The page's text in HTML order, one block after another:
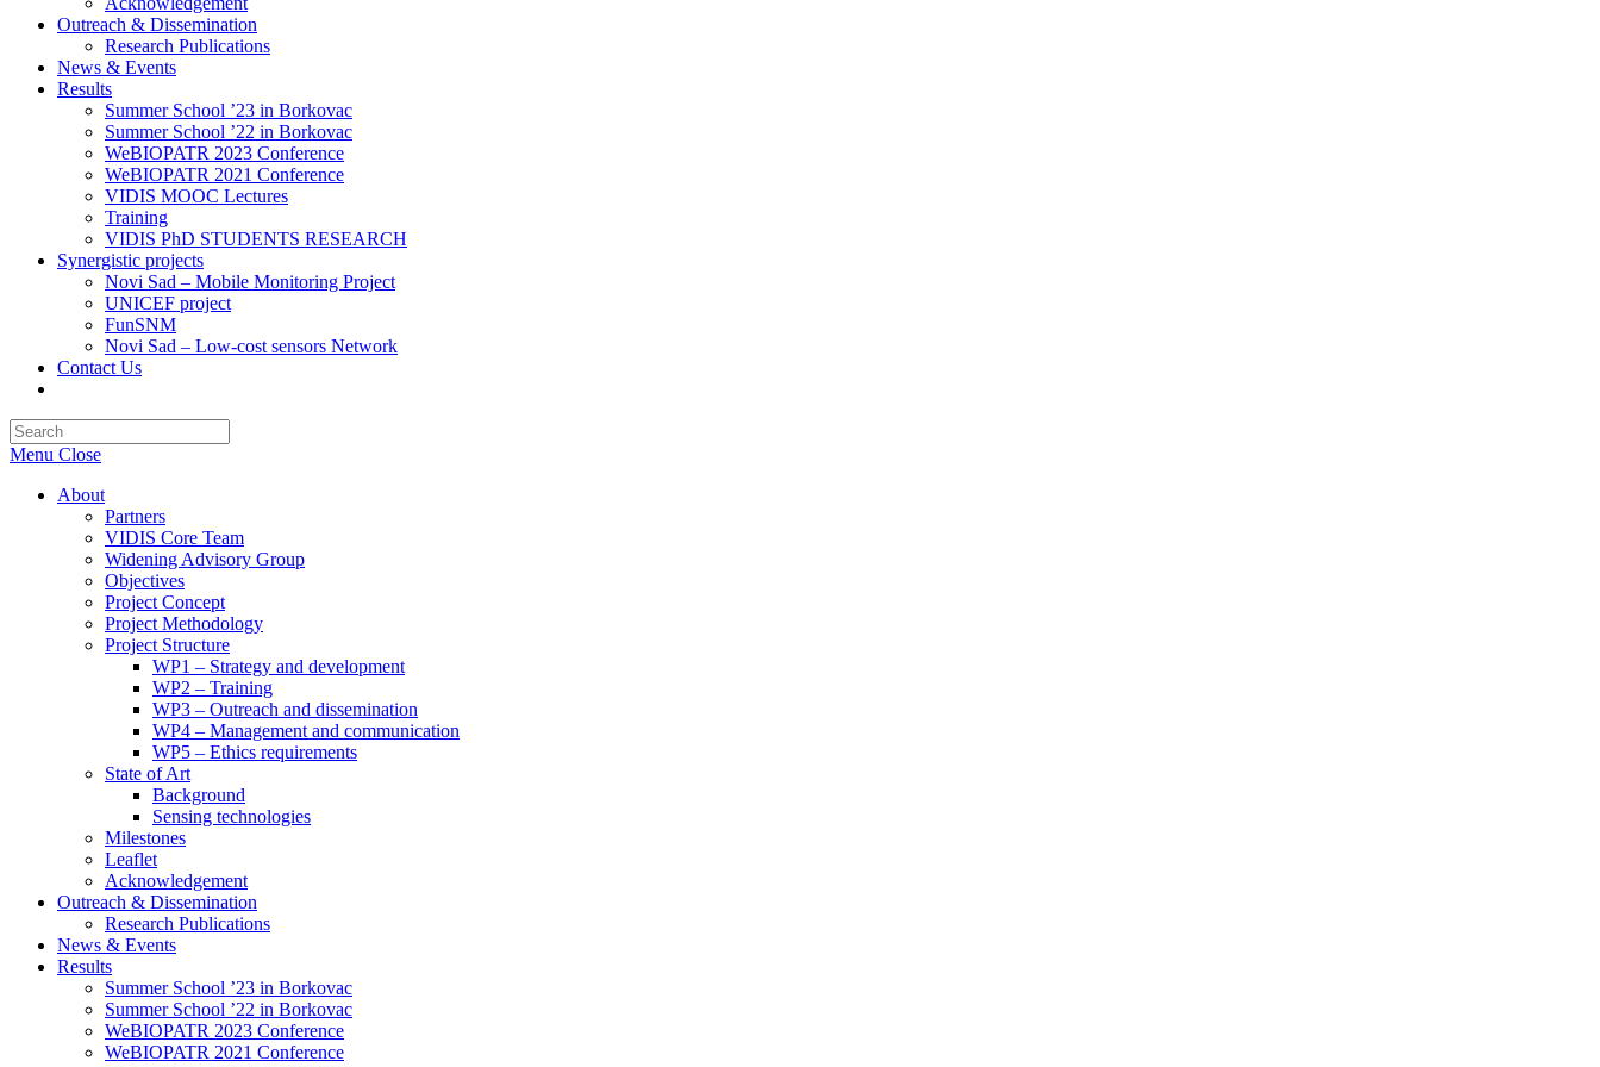
Outreach & Dissemination
Research Publications
News & Events
Results
Summer School ’23 in Borkovac
Summer School ’22 in Borkovac
WeBIOPATR 2023 Conference
WeBIOPATR 2021 Conference
VIDIS MOOC Lectures
Training
VIDIS PhD STUDENTS RESEARCH
Synergistic projects
Novi Sad – Mobile Monitoring Project
UNICEF project
FunSNM
Novi Sad – Low-cost sensors Network
Contact Us
search
Escape
search
panel.
Menu Close
About
Partners
VIDIS Core Team
Widening Advisory Group
Objectives
Project Concept
Project Methodology
Project Structure
WP1 – Strategy and development
WP2 – Training
WP3 – Outreach and dissemination
WP4 – Management and communication
WP5 – Ethics requirements
State of Art
Background
Sensing technologies
Milestones
Leaflet
Acknowledgement
Outreach & Dissemination
Research Publications
News & Events
Results
Summer School ’23 in Borkovac
Summer School ’22 in Borkovac
WeBIOPATR 2023 Conference
WeBIOPATR 2021 Conference